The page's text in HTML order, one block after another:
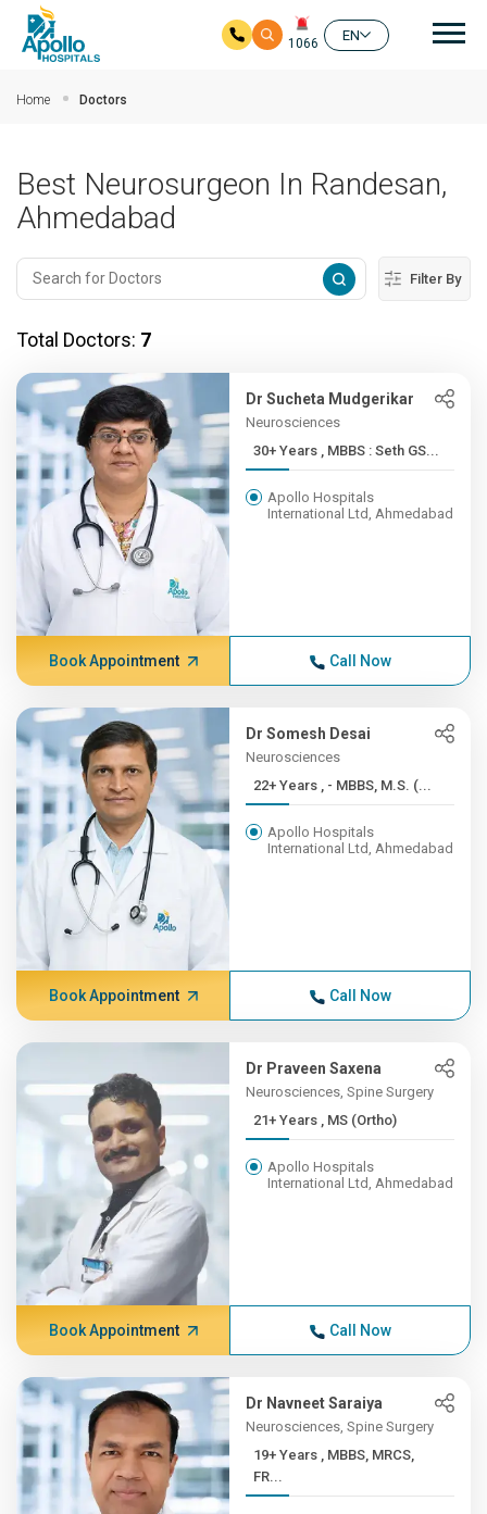
1066
EN
Home Doctors
Best Neurosurgeon In Randesan,
Ahmedabad
Filter By
Total Doctors: 7
Dr Sucheta Mudgerikar
Neurosciences
30+ Years , MBBS : Seth GS...
Apollo Hospitals
International Ltd, Ahmedabad
Book Appointment Call Now
Dr Somesh Desai
Neurosciences
22+ Years , - MBBS, M.S. (...
Apollo Hospitals
International Ltd, Ahmedabad
Book Appointment Call Now
Dr Praveen Saxena
Neurosciences, Spine Surgery
21+ Years , MS (Ortho)
Apollo Hospitals
International Ltd, Ahmedabad
Book Appointment Call Now
Dr Navneet Saraiya
Neurosciences, Spine Surgery
19+ Years , MBBS, MRCS,
FR...